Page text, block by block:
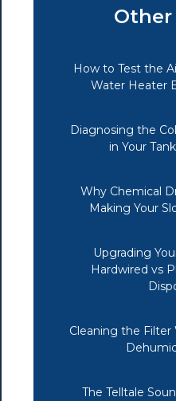
How to Test the
Water Heater
Diagnosing the
in Your
Why Chemical
Making Your
Upgrading
Hardwired vs
Cleaning the Filter
The Telltale